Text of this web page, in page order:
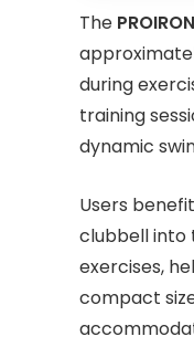
The
during
training
dynamic
Users
clubbell into
exercises,
compact